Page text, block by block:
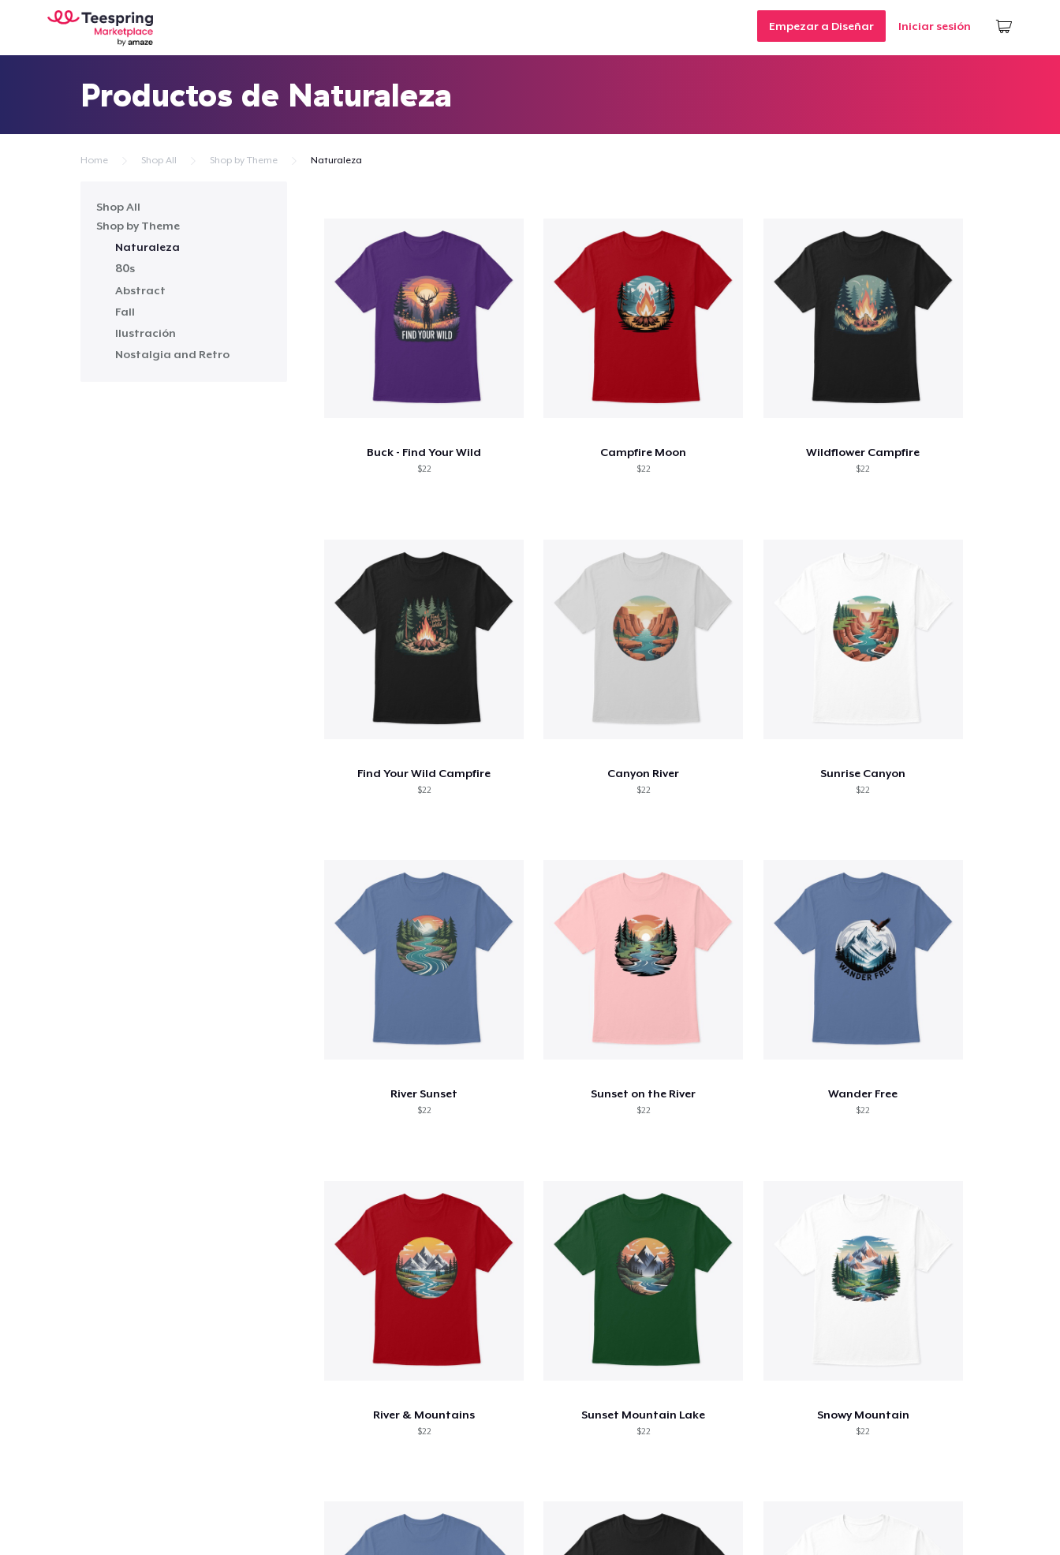
Empezar a Diseñar Iniciar sesión
Productos de Naturaleza
Home Shop All Shop by Theme Naturaleza
Shop All
Shop by Theme
Naturaleza
80s
Abstract
Fall
Ilustración
Nostalgia and Retro
Buck - Find Your Wild
$22
Campfire Moon
$22
Wildflower Campfire
$22
Find Your Wild Campfire
$22
Canyon River
$22
Sunrise Canyon
$22
River Sunset
$22
Sunset on the River
$22
Wander Free
$22
River & Mountains
$22
Sunset Mountain Lake
$22
Snowy Mountain
$22